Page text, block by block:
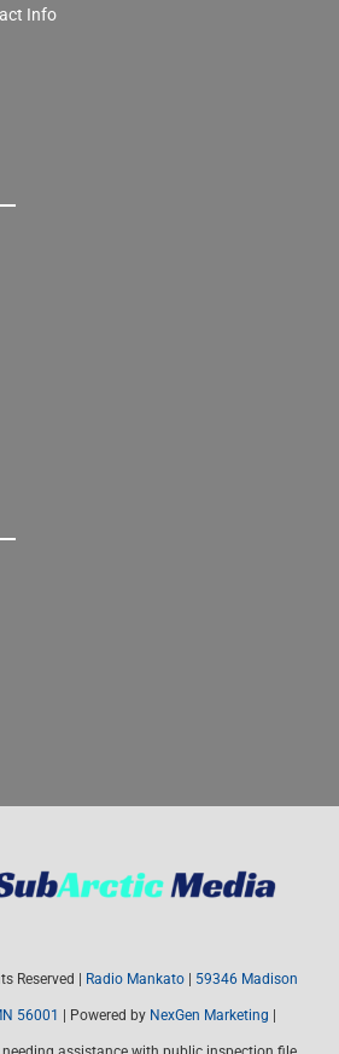
Info
Reserved | Radio Mankato 59346 Madison
56001 | Powered by NexGen Marketing